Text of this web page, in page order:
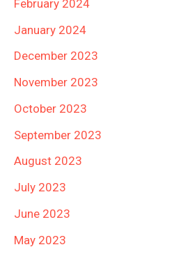
February 2024
January 2024
December 2023
November 2023
October 2023
September 2023
August 2023
July 2023
June 2023
May 2023